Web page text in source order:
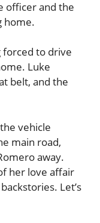
officer and the
home.
forced to drive
Luke
belt, and the
vehicle
main road,
away.
her love affair
Let’s